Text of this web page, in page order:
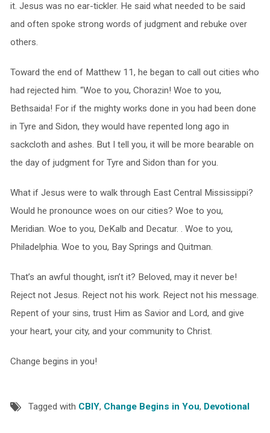
it. Jesus was no ear-tickler. He said what needed to be said
and often spoke strong words of judgment and rebuke over
others.
Toward the end of Matthew 11, he began to call out cities who
had rejected him. “Woe to you, Chorazin! Woe to you,
Bethsaida! For if the mighty works done in you had been done
in Tyre and Sidon, they would have repented long ago in
sackcloth and ashes. But I tell you, it will be more bearable on
the day of judgment for Tyre and Sidon than for you.
What if Jesus were to walk through East Central Mississippi?
Would he pronounce woes on our cities? Woe to you,
Meridian. Woe to you, DeKalb and Decatur. . Woe to you,
Philadelphia. Woe to you, Bay Springs and Quitman.
That’s an awful thought, isn’t it? Beloved, may it never be!
Reject not Jesus. Reject not his work. Reject not his message.
Repent of your sins, trust Him as Savior and Lord, and give
your heart, your city, and your community to Christ.
Change begins in you!
Tagged with CBIY, Change Begins in You, Devotional